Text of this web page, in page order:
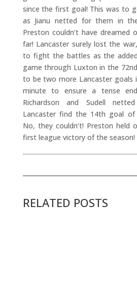
since the first goal! This was to
as Jianu netted for them in
Preston couldn’t have
far! Lancaster surely lost the
to fight the battles as the
game through Luxton in the
to be two more Lancaster goals
minute to ensure a tense
Richardson and Sudell
Lancaster find the 14th goal of
No, they couldn’t! Preston held
first league victory of the season!
RELATED POSTS